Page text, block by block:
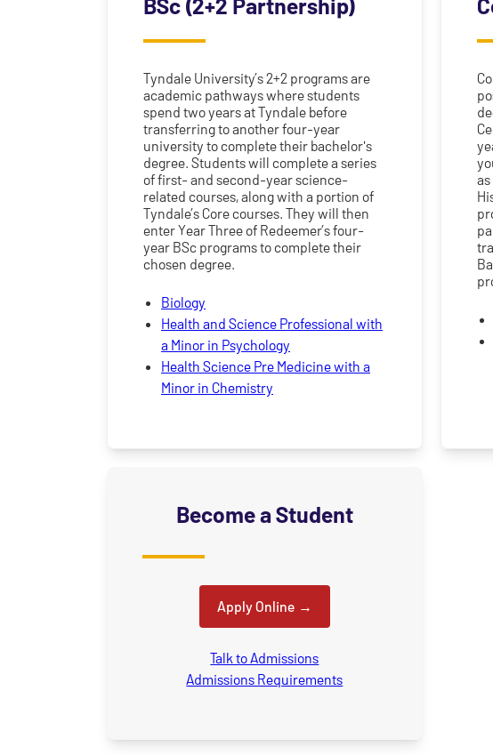
Tyndale University’s 2+2 programs are
academic pathways where students
spend two years at Tyndale before
transferring to another four-year
university to complete their bachelor's
degree. Students will complete a series
of first- and second-year science-
related courses, along with a portion of
Tyndale’s Core courses. They will then
enter Year Three of Redeemer’s four-
year BSc programs to complete their
chosen degree.
Biology
Health and Science Professional with
a Minor in Psychology
Health Science Pre Medicine with a
Minor in Chemistry
Become a Student
Apply Online
Talk to Admissions
Admissions Requirements